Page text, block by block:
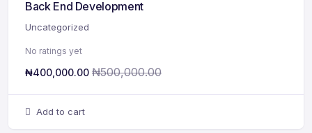
Back End Development
Uncategorized
No ratings yet
₦400,000.00 ₦500,000.00
Add to cart